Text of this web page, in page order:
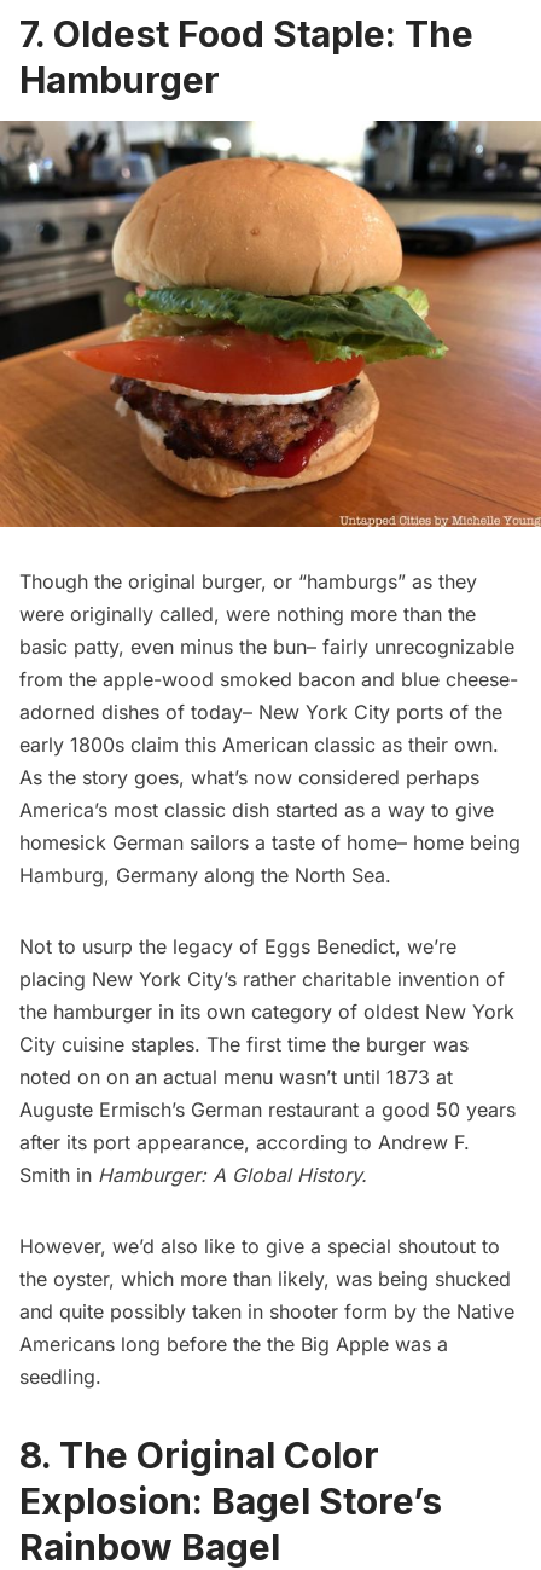
7. Oldest Food Staple: The
Hamburger
Though the original burger, or “hamburgs” as they
were originally called, were nothing more than the
basic patty, even minus the bun– fairly unrecognizable
from the apple-wood smoked bacon and blue cheese-
adorned dishes of today– New York City ports of the
early 1800s claim this American classic as their own.
As the story goes, what’s now considered perhaps
America’s most classic dish started as a way to give
homesick German sailors a taste of home– home being
Hamburg, Germany along the North Sea.
Not to usurp the legacy of Eggs Benedict, we’re
placing New York City’s rather charitable invention of
the hamburger in its own category of oldest New York
City cuisine staples. The first time the burger was
noted on on an actual menu wasn’t until 1873 at
Auguste Ermisch’s German restaurant a good 50 years
after its port appearance, according to Andrew F.
Smith in Hamburger: A Global History.
However, we’d also like to give a special shoutout to
the oyster, which more than likely, was being shucked
and quite possibly taken in shooter form by the Native
Americans long before the the Big Apple was a
seedling.
8. The Original Color
Explosion: Bagel Store’s
Rainbow Bagel